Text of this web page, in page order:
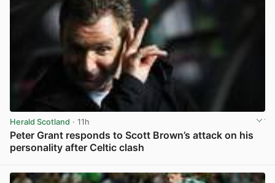
Herald Scotland · 11h
Peter Grant responds to Scott Brown’s attack on his
personality after Celtic clash